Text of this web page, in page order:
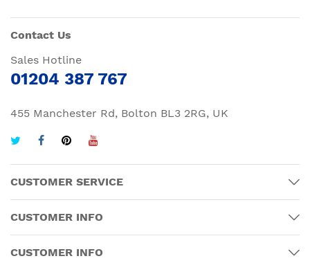
Contact Us
Sales Hotline
01204 387 767
455 Manchester Rd, Bolton BL3 2RG, UK
CUSTOMER SERVICE
CUSTOMER INFO
CUSTOMER INFO